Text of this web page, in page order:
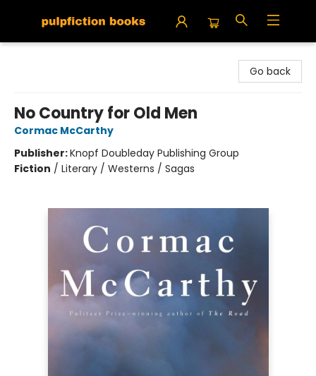
Go back
No Country for Old Men
Cormac McCarthy
Publisher:Knopf Doubleday Publishing Group
Fiction / Literary / Westerns / Sagas